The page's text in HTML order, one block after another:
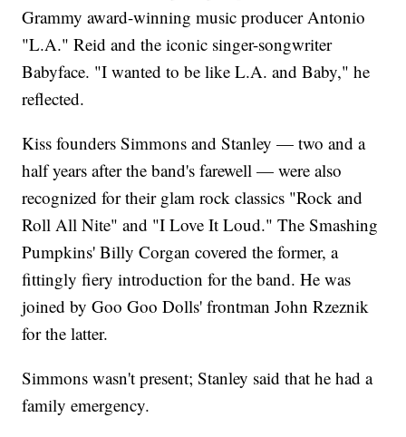
Grammy award-winning music producer Antonio
"L.A." Reid and the iconic singer-songwriter
Babyface. "I wanted to be like L.A. and Baby," he
reflected.
Kiss founders Simmons and Stanley — two and a
half years after the band's farewell — were also
recognized for their glam rock classics "Rock and
Roll All Nite" and "I Love It Loud." The Smashing
Pumpkins' Billy Corgan covered the former, a
fittingly fiery introduction for the band. He was
joined by Goo Goo Dolls' frontman John Rzeznik
for the latter.
Simmons wasn't present; Stanley said that he had a
family emergency.